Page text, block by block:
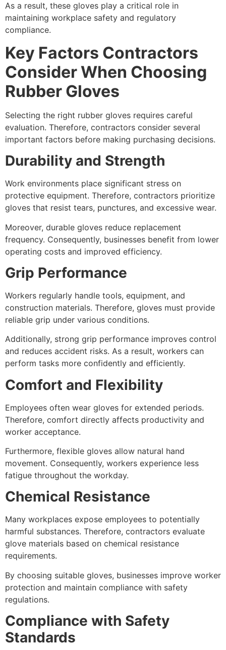
As a result, these gloves play a critical role in
maintaining workplace safety and regulatory
compliance.
Key Factors Contractors
Consider When Choosing
Rubber Gloves
Selecting the right rubber gloves requires careful
evaluation. Therefore, contractors consider several
important factors before making purchasing decisions.
Durability and Strength
Work environments place significant stress on
protective equipment. Therefore, contractors prioritize
gloves that resist tears, punctures, and excessive wear.
Moreover, durable gloves reduce replacement
frequency. Consequently, businesses benefit from lower
operating costs and improved efficiency.
Grip Performance
Workers regularly handle tools, equipment, and
construction materials. Therefore, gloves must provide
reliable grip under various conditions.
Additionally, strong grip performance improves control
and reduces accident risks. As a result, workers can
perform tasks more confidently and efficiently.
Comfort and Flexibility
Employees often wear gloves for extended periods.
Therefore, comfort directly affects productivity and
worker acceptance.
Furthermore, flexible gloves allow natural hand
movement. Consequently, workers experience less
fatigue throughout the workday.
Chemical Resistance
Many workplaces expose employees to potentially
harmful substances. Therefore, contractors evaluate
glove materials based on chemical resistance
requirements.
By choosing suitable gloves, businesses improve worker
protection and maintain compliance with safety
regulations.
Compliance with Safety
Standards